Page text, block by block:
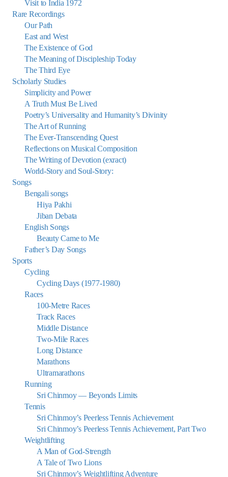
Visit to India 1972
Rare Recordings
Our Path
East and West
The Existence of God
The Meaning of Discipleship Today
The Third Eye
Scholarly Studies
Simplicity and Power
A Truth Must Be Lived
Poetry’s Universality and Humanity’s Divinity
The Art of Running
The Ever-Transcending Quest
Reflections on Musical Composition
The Writing of Devotion (exract)
World-Story and Soul-Story:
Songs
Bengali songs
Hiya Pakhi
Jiban Debata
English Songs
Beauty Came to Me
Father’s Day Songs
Sports
Cycling
Cycling Days (1977-1980)
Races
100-Metre Races
Track Races
Middle Distance
Two-Mile Races
Long Distance
Marathons
Ultramarathons
Running
Sri Chinmoy — Beyonds Limits
Tennis
Sri Chinmoy’s Peerless Tennis Achievement
Sri Chinmoy’s Peerless Tennis Achievement, Part Two
Weightlifting
A Man of God-Strength
A Tale of Two Lions
Sri Chinmoy’s Weightlifting Adventure